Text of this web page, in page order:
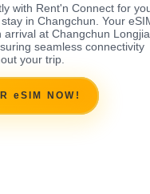
with Rent'n Connect for
in Changchun. Your
at Changchun Longjia
seamless connectivity
your trip.
eSIM NOW!